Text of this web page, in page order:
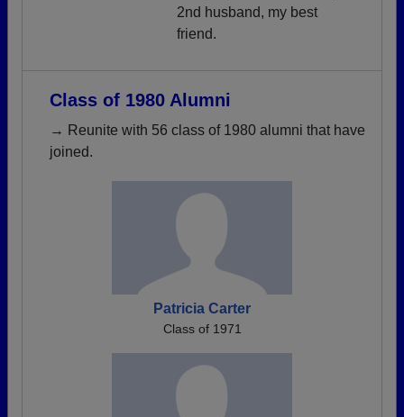
2nd husband, my best
friend.
Class of 1980 Alumni
→ Reunite with 56 class of 1980 alumni that have
joined.
Patricia Carter
Class of 1971